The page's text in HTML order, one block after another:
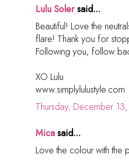
Lulu Solersaid...
Beautiful! Love the
flare! Thank you for
Following you, follow
XO Lulu
www.simplylulustyle.com
Thursday, December
Micasaid...
Love the colour with the